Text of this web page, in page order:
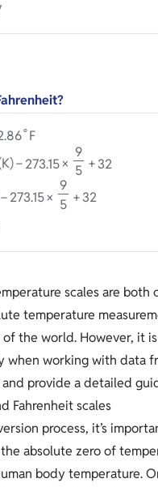
.86∘F
− 273.15×
9
5 +32
− 273.15×
9
5 +32
scales are
temperature
the world. However, it
when working with data
provide a detailed
Fahrenheit scales
process, it’s
absolute zero of
body temperature.